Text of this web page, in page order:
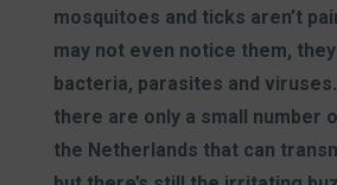
mosquitoes and ticks aren’t
may not even notice them,
bacteria, parasites and
there are only a small number
the Netherlands that can